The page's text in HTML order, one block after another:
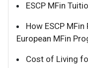
ESCP MFin
How ESCP
European MFin
Cost of Living